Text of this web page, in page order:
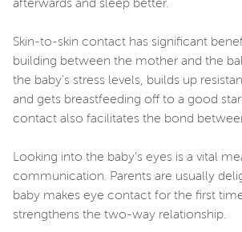
afterwards and sleep better.
Skin-to-skin contact has significant
building between the mother and the
the baby's stress levels, builds up
and gets breastfeeding off to a good
contact also facilitates the bond
Looking into the baby’s eyes is a vital
communication. Parents are usually
baby makes eye contact for the first
strengthens the two-way relationship.